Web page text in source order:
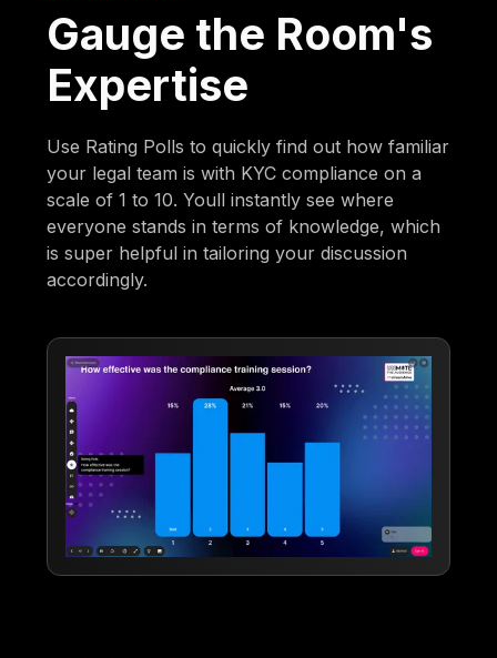
Gauge the Room's
Expertise
Use Rating Polls to quickly find out how familiar
your legal team is with KYC compliance on a
scale of 1 to 10. Youll instantly see where
everyone stands in terms of knowledge, which
is super helpful in tailoring your discussion
accordingly.